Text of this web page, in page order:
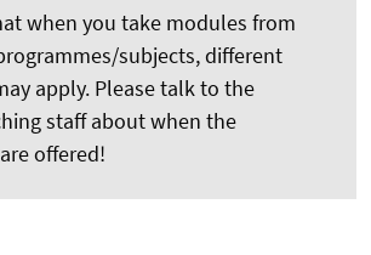
when you take modules from
subjects, different
apply. Please talk to the
staff about when the
offered!